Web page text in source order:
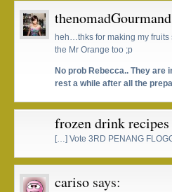
thenomadGourmand
heh…thks for making my
the Mr Orange too ;p
No prob Rebecca.. They are
rest a while after all the
frozen drink
[…] Vote 3RD PENANG
cariso says: